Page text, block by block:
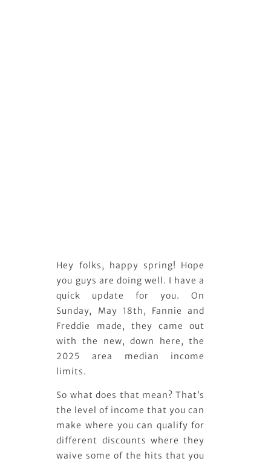
Hey folks, happy spring! Hope
you guys are doing well. I have a
quick update for you. On
Sunday, May 18th, Fannie and
Freddie made, they came out
with the new, down here, the
2025 area median income
limits.
So what does that mean? That’s
the level of income that you can
make where you can qualify for
different discounts where they
waive some of the hits that you